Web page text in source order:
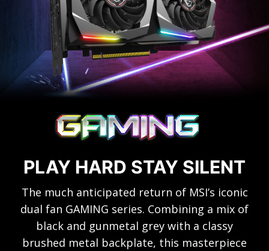
PLAY HARD STAY SILENT
The much anticipated return of MSI’s iconic
dual fan GAMING series. Combining a mix of
black and gunmetal grey with a classy
brushed metal backplate, this masterpiece